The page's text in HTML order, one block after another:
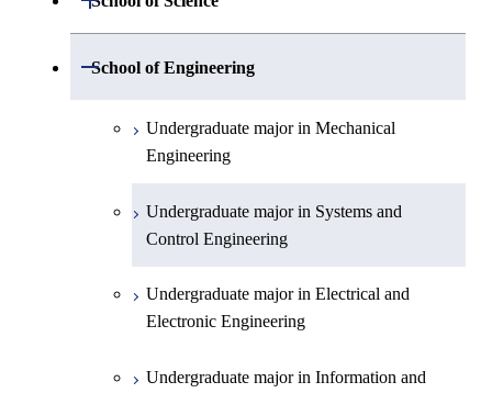
Undergraduate major in Mathematics
School of Engineering
Open / Close
Undergraduate major in Mechanical
Engineering
Undergraduate major in Systems and
Control Engineering
Undergraduate major in Electrical and
Electronic Engineering
Undergraduate major in Information and